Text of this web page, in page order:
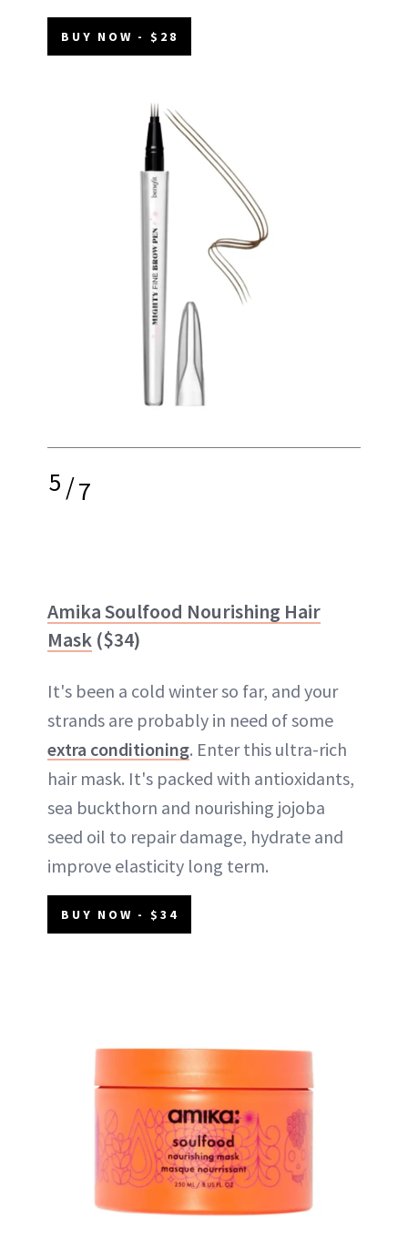
BUY NOW - $28
5/7
Amika Soulfood Nourishing Hair
Mask ($34)
It's been a cold winter so far, and your
strands are probably in need of some
extra conditioning. Enter this ultra-rich
hair mask. It's packed with antioxidants,
sea buckthorn and nourishing jojoba
seed oil to repair damage, hydrate and
improve elasticity long term.
BUY NOW - $34